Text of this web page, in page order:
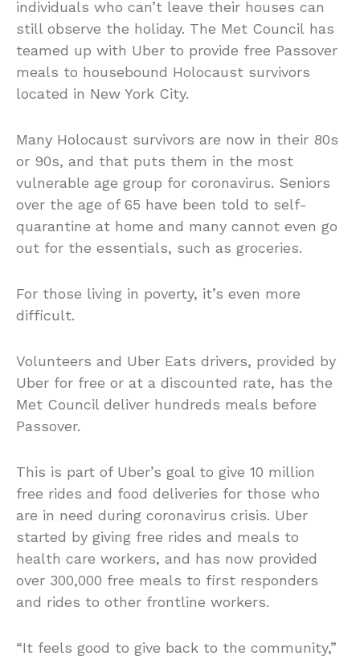
individuals who can’t leave their houses can
still observe the holiday. The Met Council has
teamed up with Uber to provide free Passover
meals to housebound Holocaust survivors
located in New York City.
Many Holocaust survivors are now in their 80s
or 90s, and that puts them in the most
vulnerable age group for coronavirus. Seniors
over the age of 65 have been told to self-
quarantine at home and many cannot even go
out for the essentials, such as groceries.
For those living in poverty, it’s even more
difficult.
Volunteers and Uber Eats drivers, provided by
Uber for free or at a discounted rate, has the
Met Council deliver hundreds meals before
Passover.
This is part of Uber’s goal to give 10 million
free rides and food deliveries for those who
are in need during coronavirus crisis. Uber
started by giving free rides and meals to
health care workers, and has now provided
over 300,000 free meals to first responders
and rides to other frontline workers.
“It feels good to give back to the community,”